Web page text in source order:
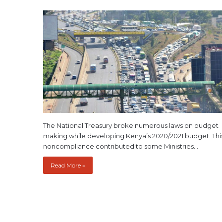
The National Treasury broke numerous laws on budget
making while developing Kenya’s 2020/2021 budget.
noncompliance contributed to some Ministries…
Read More »